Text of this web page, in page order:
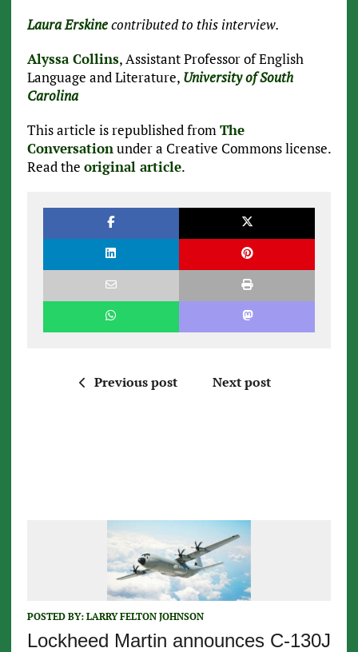
Laura Erskinecontributed to this interview.
Alyssa Collins, Assistant Professor of English
Language and Literature, University of South
Carolina
This article is republished fromThe
Conversationunder a Creative Commons license.
Read the original article.
Previous post Next post
POSTED BY: LARRY FELTON JOHNSON
Lockheed Martin announces C-130J